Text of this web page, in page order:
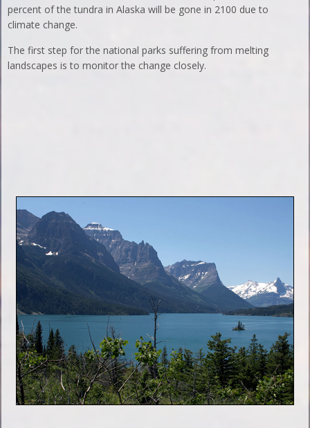
percent of the tundra in Alaska will be gone in 2100 due to
climate change.
The first step for the national parks suffering from melting
landscapes is to monitor the change closely.